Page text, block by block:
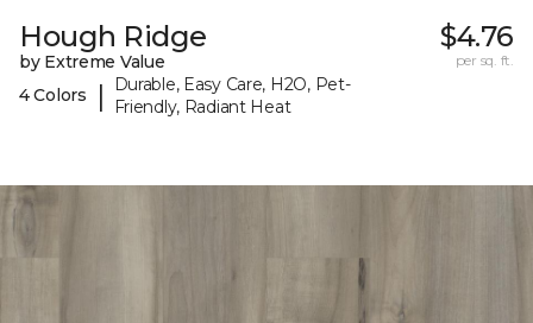
Hough Ridge
by Extreme Value
4 Colors
|
Durable, Easy Care, H2O, Pet-
Friendly, Radiant Heat
$4.76
per sq. ft.